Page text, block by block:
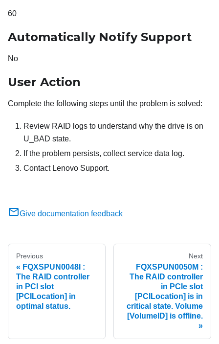
60
Automatically Notify Support
No
User Action
Complete the following steps until the problem is solved:
Review RAID logs to understand why the drive is on
U_BAD state.
If the problem persists, collect service data log.
Contact Lenovo Support.
Give documentation feedback
Previous
FQXSPUN0048I :
The RAID controller
in PCI slot
[PCILocation] in
optimal status.
Next
FQXSPUN0050M :
The RAID controller
in PCIe slot
[PCILocation] is in
critical state. Volume
[VolumeID] is offline.